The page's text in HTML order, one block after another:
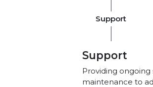
Support
Support
Providing
maintenance to